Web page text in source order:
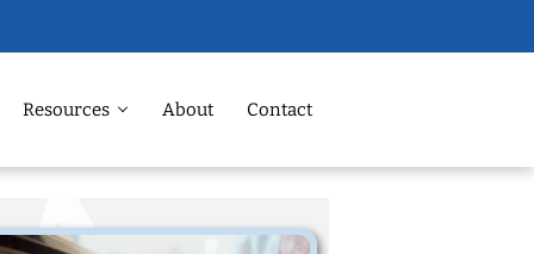
Resources About Contact